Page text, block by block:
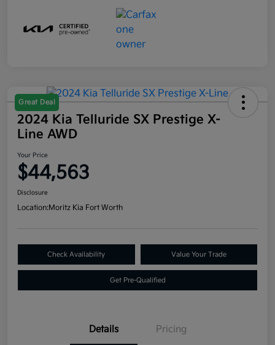
Great Deal
2024 Kia Telluride SX Prestige X-
Line AWD
Your Price
$44,563
Disclosure
Location:Moritz Kia Fort Worth
Check Availability Value Your Trade
Get Pre-Qualified
Details Pricing